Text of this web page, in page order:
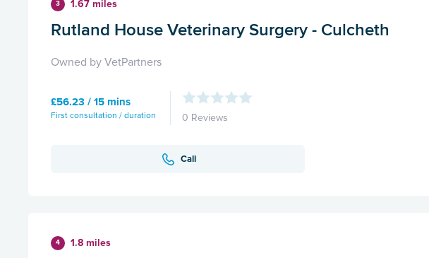
3 1.67 miles
Rutland House Veterinary Surgery - Culcheth
Owned by VetPartners
£56.23 / 15 mins
First consultation / duration 0 Reviews
Call
4 1.8 miles